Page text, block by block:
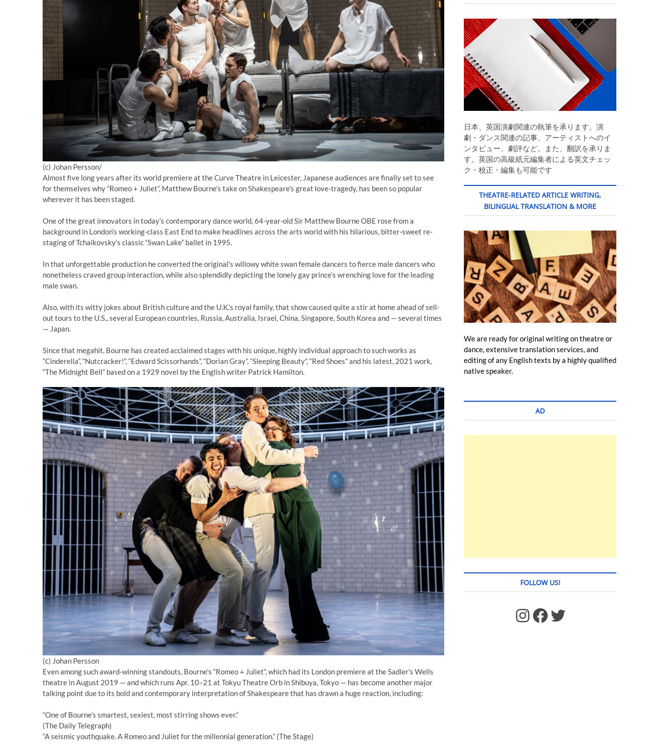
(c) Johan Persson/
Almost five long years after its world premiere at the Curve Theatre in Leicester, Japanese audiences are finally set to see
for themselves why “Romeo + Juliet”, Matthew Bourne’s take on Shakespeare’s great love-tragedy, has been so popular
wherever it has been staged.
One of the great innovators in today’s contemporary dance world, 64-year-old Sir Matthew Bourne OBE rose from a
background in London’s working-class East End to make headlines across the arts world with his hilarious, bitter-sweet re-
staging of Tchaikovsky’s classic “Swan Lake” ballet in 1995.
In that unforgettable production he converted the original’s willowy white swan female dancers to fierce male dancers who
nonetheless craved group interaction, while also splendidly depicting the lonely gay prince’s wrenching love for the leading
male swan.
Also, with its witty jokes about British culture and the U.K.’s royal family, that show caused quite a stir at home ahead of sell-
out tours to the U.S., several European countries, Russia, Australia, Israel, China, Singapore, South Korea and — several times
— Japan.
Since that megahit, Bourne has created acclaimed stages with his unique, highly individual approach to such works as
“Cinderella”, “Nutcracker!”, “Edward Scissorhands”, “Dorian Gray”, “Sleeping Beauty”, “Red Shoes” and his latest, 2021 work,
“The Midnight Bell” based on a 1929 novel by the English writer Patrick Hamilton.
(c) Johan Persson
Even among such award-winning standouts, Bourne’s “Romeo + Juliet”, which had its London premiere at the Sadler’s Wells
theatre in August 2019 — and which runs Apr. 10–21 at Tokyu Theatre Orb in Shibuya, Tokyo — has become another major
talking point due to its bold and contemporary interpretation of Shakespeare that has drawn a huge reaction, including:
“One of Bourne’s smartest, sexiest, most stirring shows ever.”
(The Daily Telegraph)
“A seismic youthquake. A Romeo and Juliet for the millennial generation.” (The Stage)
日本、英国演劇関連の執筆を承ります。演
劇・ダンス関連の記事、アーティストへのイ
ンタビュー、劇評など。また、翻訳を承りま
す。英国の高級紙元編集者による英文チェッ
ク・校正・編集も可能です
THEATRE-RELATED ARTICLE WRITING,
BILINGUAL TRANSLATION & MORE
We are ready for original writing on theatre or
dance, extensive translation services, and
editing of any English texts by a highly qualified
native speaker.
AD
FOLLOW US!
https://www.facebook.com/jstages/ Facebook Twitter